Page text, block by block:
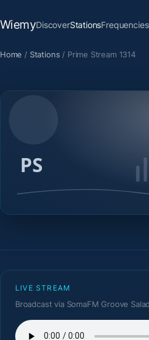
WiemyDiscoverStationsFrequencies
Home / Stations / Prime Stream 1314
LIVE STREAM
Broadcast via SomaFM Groove